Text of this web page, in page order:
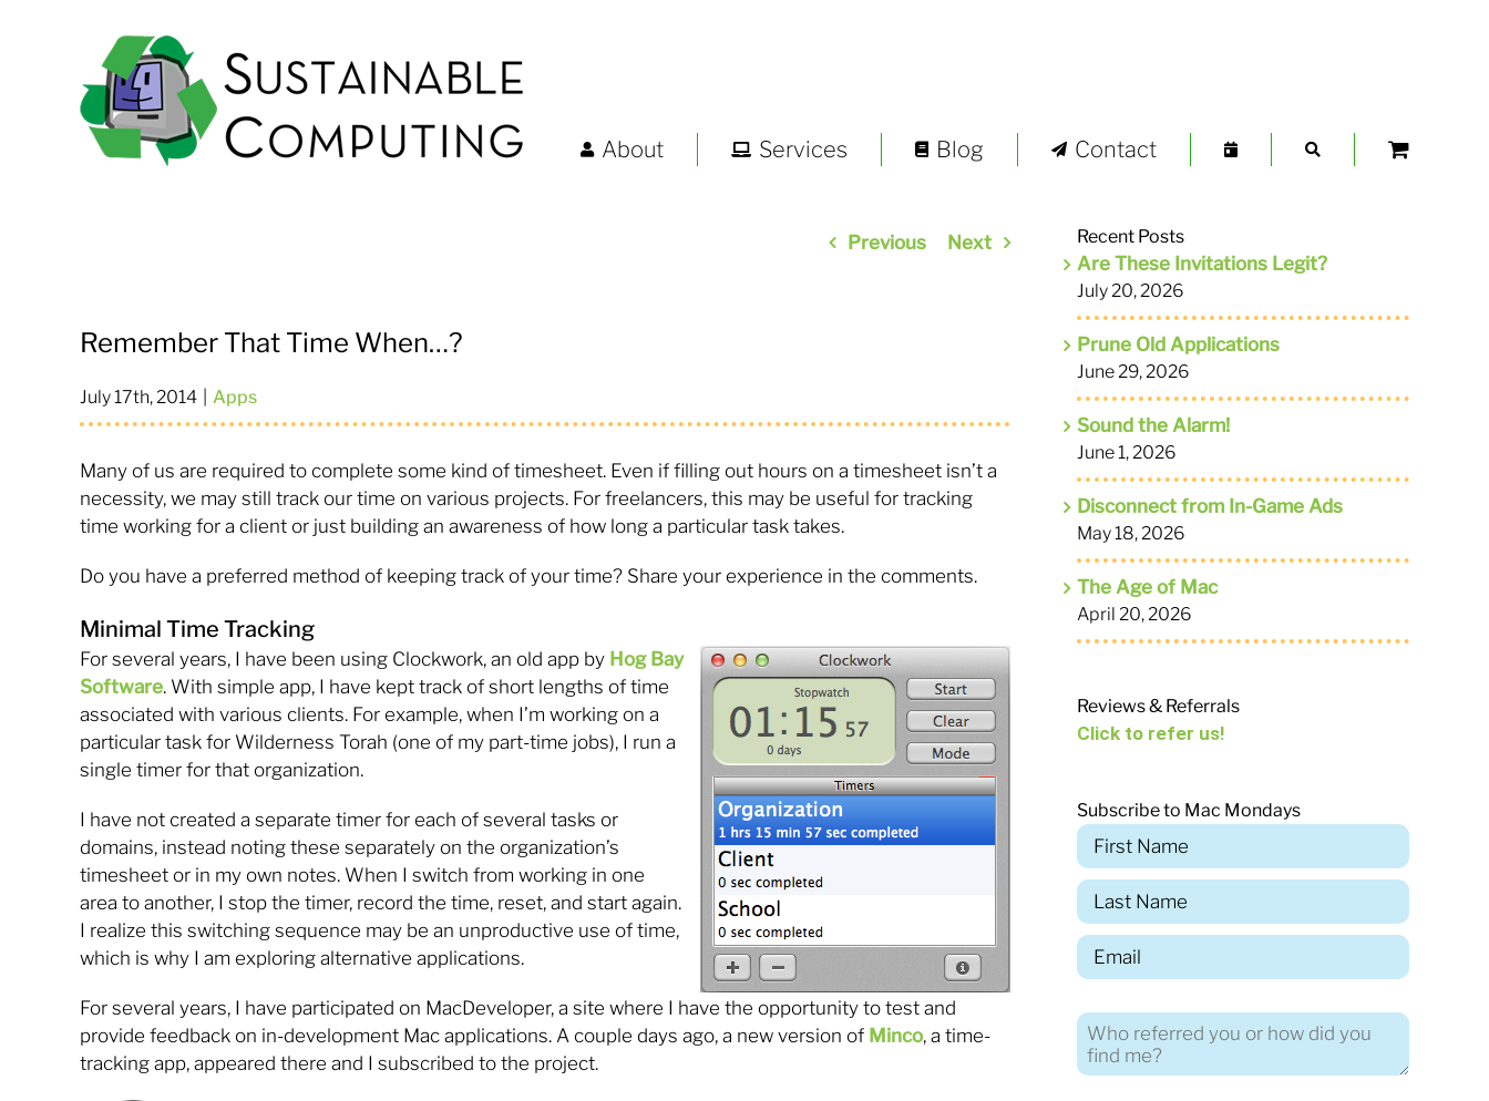
About Services Blog Contact
Previous Next
Remember That Time When…?
July 17th, 2014 Apps
Many of us are required to complete some kind of timesheet. Even if filling out hours on a timesheet isn’t a
necessity, we may still track our time on various projects. For freelancers, this may be useful for tracking
time working for a client or just building an awareness of how long a particular task takes.
Do you have a preferred method of keeping track of your time? Share your experience in the comments.
Minimal Time Tracking
For several years, I have been using Clockwork, an old app by Hog Bay
Software. With simple app, I have kept track of short lengths of time
associated with various clients. For example, when I’m working on a
particular task for Wilderness Torah (one of my part-time jobs), I run a
single timer for that organization.
I have not created a separate timer for each of several tasks or
domains, instead noting these separately on the organization’s
timesheet or in my own notes. When I switch from working in one
area to another, I stop the timer, record the time, reset, and start again.
I realize this switching sequence may be an unproductive use of time,
which is why I am exploring alternative applications.
For several years, I have participated on MacDeveloper, a site where I have the opportunity to test and
provide feedback on in-development Mac applications. A couple days ago, a new version of Minco, a time-
tracking app, appeared there and I subscribed to the project.
Recent Posts
Are These Invitations Legit?
July 20, 2026
Prune Old Applications
June 29, 2026
Sound the Alarm!
June 1, 2026
Disconnect from In-Game Ads
May 18, 2026
The Age of Mac
April 20, 2026
Reviews & Referrals
Click to refer us!
Subscribe to Mac Mondays